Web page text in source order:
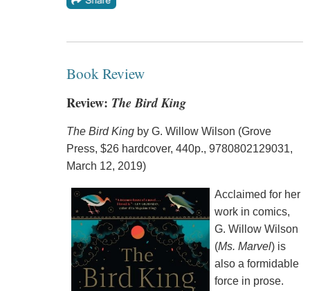
Book Review
Review: The Bird King
The Bird Kingby G. Willow Wilson (Grove
Press, $26 hardcover, 440p., 9780802129031,
March 12, 2019)
Acclaimed for her
work in comics,
G. Willow Wilson
(Ms. Marvel) is
also a formidable
force in prose.